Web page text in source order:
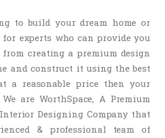
to build your dream home or
experts who can provide you
creating a premium design
and construct it using the best
a reasonable price then your
are WorthSpace, A Premium
Designing Company that
& professional team of